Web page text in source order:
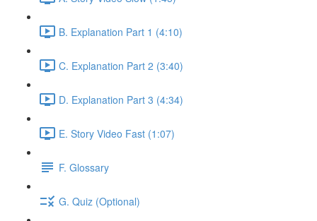
B. Explanation Part 1 (4:10)
C. Explanation Part 2 (3:40)
D. Explanation Part 3 (4:34)
E. Story Video Fast (1:07)
F. Glossary
G. Quiz (Optional)